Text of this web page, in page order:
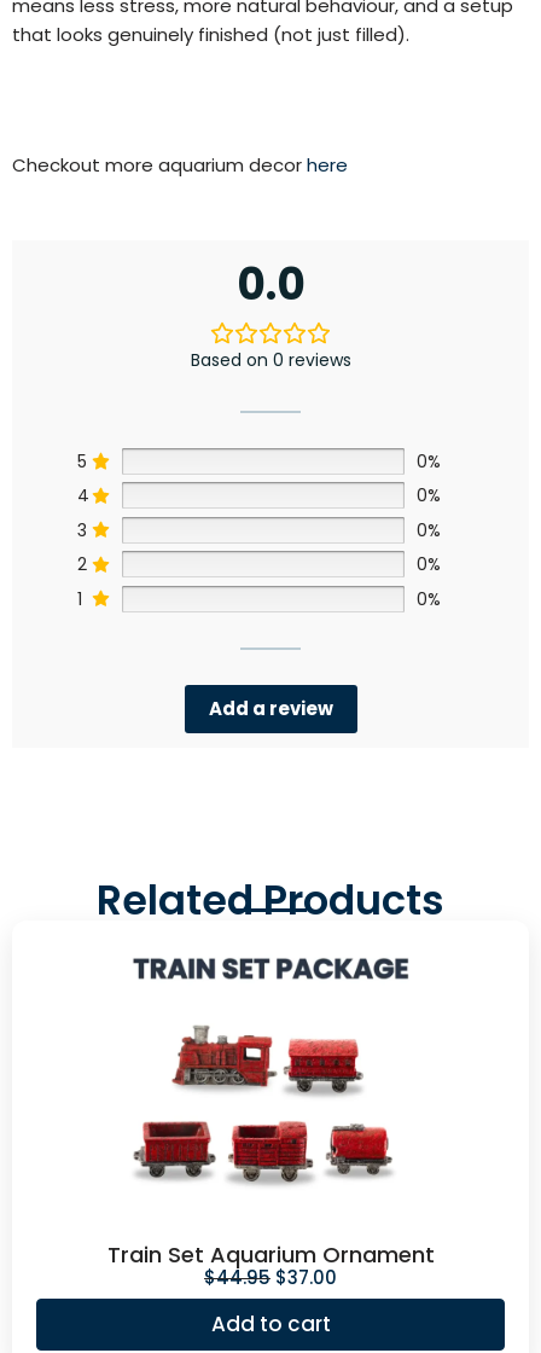
means less stress, more natural behaviour, and a setup
that looks genuinely finished (not just filled).
Checkout more aquarium decorhere
0.0
Based on 0 reviews
5
0%
4
0%
3
0%
2
0%
1
0%
Add a review
Related Products
Train Set Aquarium Ornament
$44.95 $37.00
Add to cart